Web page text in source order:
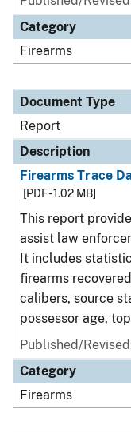
Category
Firearms
Document Type
Report
Description
Firearms Trace
[PDF - 1.02 MB]
This report
assist law
It includes
firearms
calibers, source
possessor age,
Published/
Category
Firearms